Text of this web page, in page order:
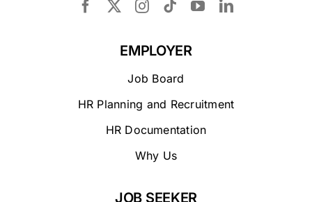
EMPLOYER
Job Board
HR Planning and Recruitment
HR Documentation
Why Us
JOB SEEKER